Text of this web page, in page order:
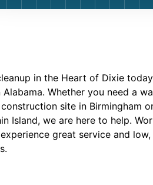
in the Heart of Dixie
Whether you need a
site in Birmingham
Island, we are here to help.
great service and